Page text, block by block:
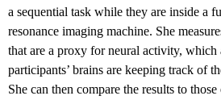
a sequential task while they are inside a
resonance imaging machine. She
that are a proxy for neural activity,
participants’ brains are keeping track of
She can then compare the results to